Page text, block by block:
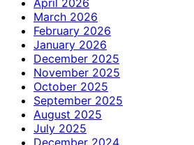
March 2026
February 2026
January 2026
December 2025
November 2025
October 2025
September 2025
August 2025
July 2025
December 2024